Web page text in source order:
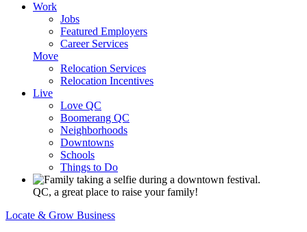
Work
Jobs
Featured Employers
Career Services
Move
Relocation Services
Relocation Incentives
Live
Love QC
Boomerang QC
Neighborhoods
Downtowns
Schools
Things to Do
QC, a great place to raise your family!
Locate & Grow Business